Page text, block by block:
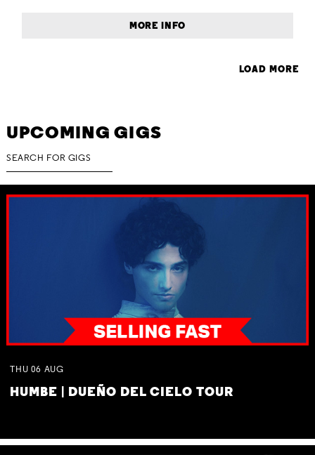
MORE INFO
LOAD MORE
UPCOMING GIGS
THU 06 AUG
HUMBE | DUEÑO DEL CIELO TOUR